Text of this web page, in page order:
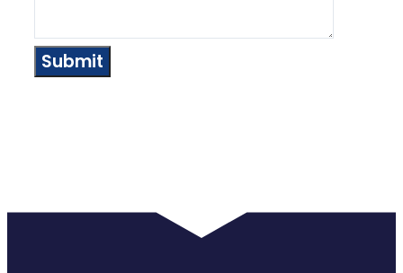
Submit